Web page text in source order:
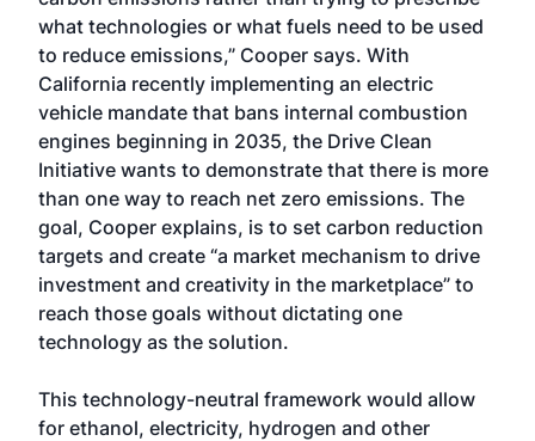
what technologies or what fuels need to be used
to reduce emissions,” Cooper says. With
California recently implementing an electric
vehicle mandate that bans internal combustion
engines beginning in 2035, the Drive Clean
Initiative wants to demonstrate that there is more
than one way to reach net zero emissions. The
goal, Cooper explains, is to set carbon reduction
targets and create “a market mechanism to drive
investment and creativity in the marketplace” to
reach those goals without dictating one
technology as the solution.
This technology-neutral framework would allow
for ethanol, electricity, hydrogen and other